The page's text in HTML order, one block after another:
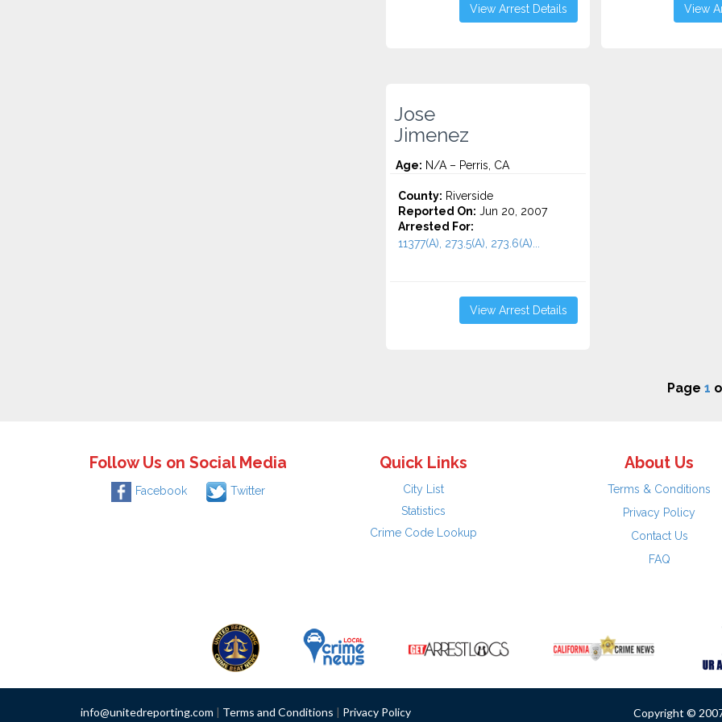
View Arrest Details View
Jose
Jimenez
Age: N/A – Perris, CA
County: Riverside
Reported On: Jun 20, 2007
Arrested For:
11377(A), 273.5(A), 273.6(A)...
View Arrest Details
Page 1
Follow Us on Social Media
Facebook Twitter
Quick Links
City List
Statistics
Crime Code Lookup
About Us
Terms & Conditions
Privacy Policy
Contact Us
FAQ
info@unitedreporting.com | Terms and Conditions | Privacy Policy Copyright ©